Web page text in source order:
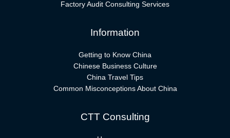
Factory Audit Consulting Services
Information
Getting to Know China
Chinese Business Culture
China Travel Tips
Common Misconceptions About China
CTT Consulting